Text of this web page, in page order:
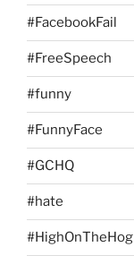
#FacebookFail
#FreeSpeech
#funny
#FunnyFace
#GCHQ
#hate
#HighOnTheHog